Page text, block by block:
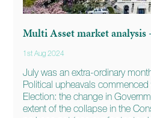
Multi Asset market analysis
1st Aug 2024
July was an extra-ordinary
Political upheavals commenced
Election: the change in
extent of the collapse in the